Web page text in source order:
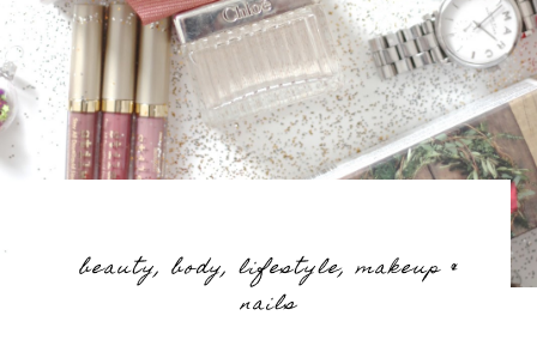
beauty, body, lifestyle,makeup &
nails